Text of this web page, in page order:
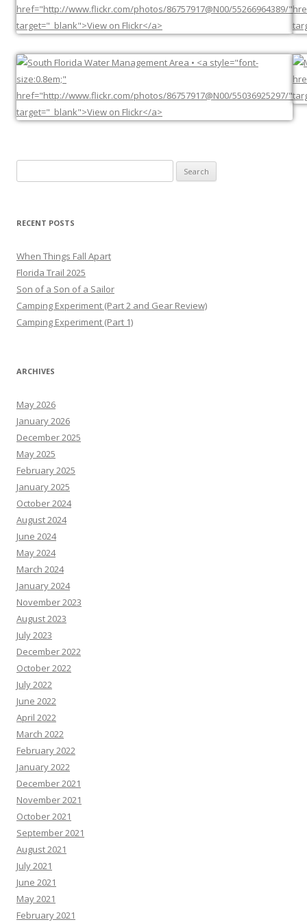
for:
RECENT POSTS
When Things Fall Apart
Florida Trail 2025
Son of a Son of a Sailor
Camping Experiment (Part 2 and Gear Review)
Camping Experiment (Part 1)
ARCHIVES
May 2026
January 2026
December 2025
May 2025
February 2025
January 2025
October 2024
August 2024
June 2024
May 2024
March 2024
January 2024
November 2023
August 2023
July 2023
December 2022
October 2022
July 2022
June 2022
April 2022
March 2022
February 2022
January 2022
December 2021
November 2021
October 2021
September 2021
August 2021
July 2021
June 2021
May 2021
February 2021